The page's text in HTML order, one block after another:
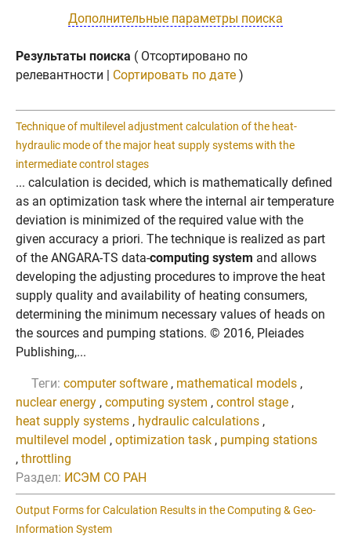
Дополнительные параметры поиска
Результаты поиска ( Отсортировано по
релевантности | Сортировать по дате )
Technique of multilevel adjustment calculation of the heat-
hydraulic mode of the major heat supply systems with the
intermediate control stages
... calculation is decided, which is mathematically defined
as an optimization task where the internal air temperature
deviation is minimized of the required value with the
given accuracy a priori. The technique is realized as part
of the ANGARA-TS data-computing system and allows
developing the adjusting procedures to improve the heat
supply quality and availability of heating consumers,
determining the minimum necessary values of heads on
the sources and pumping stations. © 2016, Pleiades
Publishing,...
Теги: computer software , mathematical models ,
nuclear energy , computing system , control stage ,
heat supply systems , hydraulic calculations ,
multilevel model , optimization task , pumping stations
, throttling
Раздел: ИСЭМ СО РАН
Output Forms for Calculation Results in the Computing & Geo-
Information System